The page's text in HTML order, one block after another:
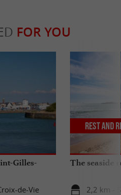
FOR YOU
Gilles-
de-Vie
The seaside
2,2 km -
Rest and